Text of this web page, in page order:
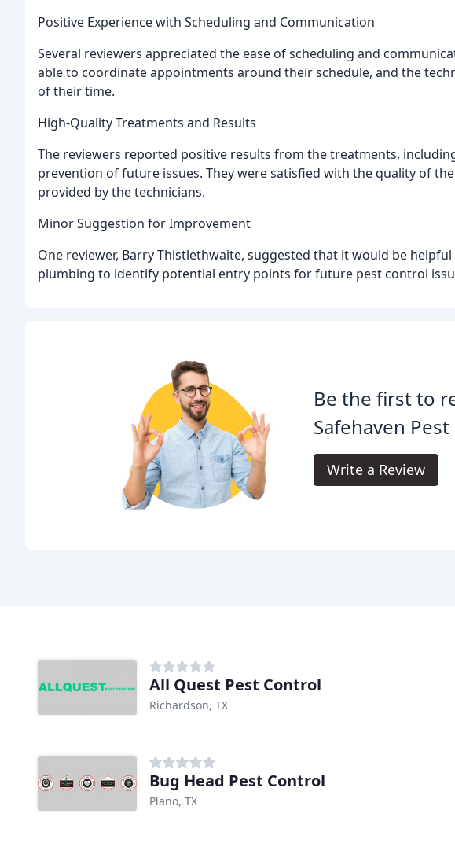
Positive Experience with Scheduling and Communication
Several reviewers appreciated the ease of scheduling and
able to coordinate appointments around their schedule, and the
of their time.
High-Quality Treatments and Results
The reviewers reported positive results from the treatments,
prevention of future issues. They were satisfied with the quality of
provided by the technicians.
Minor Suggestion for Improvement
One reviewer, Barry Thistlethwaite, suggested that it would be
plumbing to identify potential entry points for future pest control
Be the first to
Safehaven
Write a Review
All Quest Pest Control
Richardson, TX
Bug Head Pest Control
Plano, TX